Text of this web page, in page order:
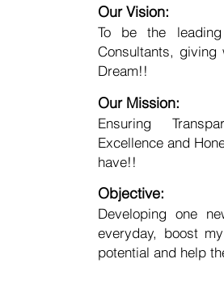
Our Vision:
To be the leading
Consultants, giving
Dream!!
Our Mission:
Ensuring
Excellence and
have!!
Objective:
Developing one
everyday, boost
potential and help